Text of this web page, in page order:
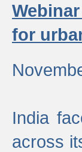
for
India
across